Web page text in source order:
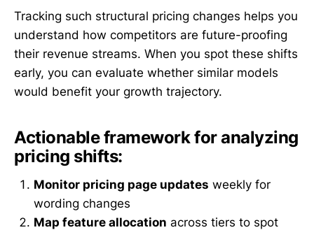
Tracking such structural pricing changes helps you
understand how competitors are future-proofing
their revenue streams. When you spot these shifts
early, you can evaluate whether similar models
would benefit your growth trajectory.
Actionable framework for analyzing
pricing shifts:
Monitor pricing page updates weekly for
wording changes
Map feature allocation across tiers to spot